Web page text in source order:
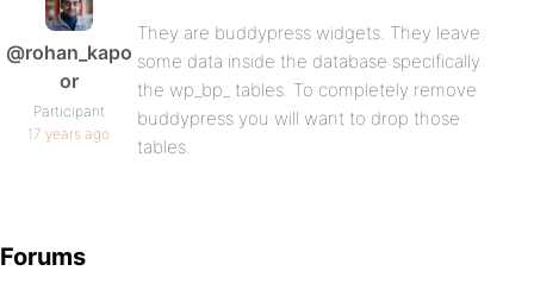
@rohan_kapo
or
Participant
17 years ago
They are buddypress widgets. They leave
some data inside the database specifically
the wp_bp_ tables. To completely remove
buddypress you will want to drop those
tables.
Forums